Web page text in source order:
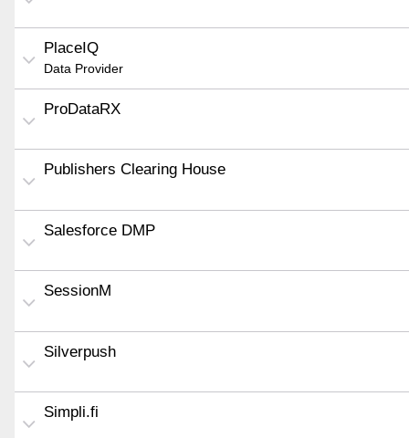
PlaceIQ
Data Provider
ProDataRX
Publishers Clearing House
Salesforce DMP
SessionM
Silverpush
Simpli.fi